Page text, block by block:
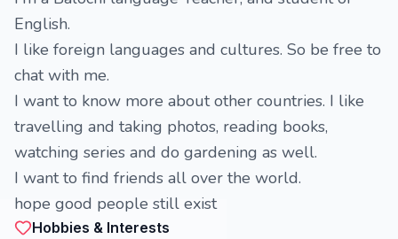
English.
I like foreign languages and cultures. So be free to
chat with me.
I want to know more about other countries. I like
travelling and taking photos, reading books,
watching series and do gardening as well.
I want to find friends all over the world.
hope good people still exist
Hobbies & Interests